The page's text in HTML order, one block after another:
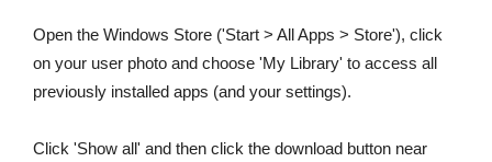
Open the Windows Store ('Start > All Apps > Store'), click
on your user photo and choose 'My Library' to access all
previously installed apps (and your settings).
Click 'Show all' and then click the download button near